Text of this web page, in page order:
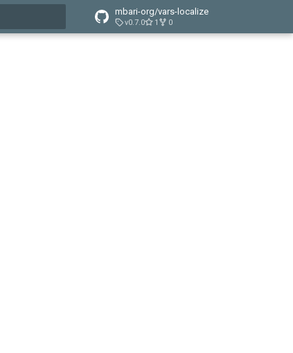
mbari-org/vars-localize
v0.7.0 1 0